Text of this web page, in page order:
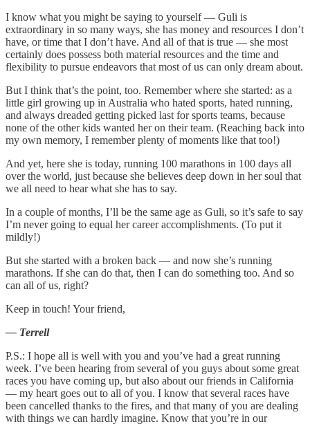
I know what you might be saying to yourself — Guli is
extraordinary in so many ways, she has money and resources I don’t
have, or time that I don’t have. And all of that is true — she most
certainly does possess both material resources and the time and
flexibility to pursue endeavors that most of us can only dream about.
But I think that’s the point, too. Remember where she started: as a
little girl growing up in Australia who hated sports, hated running,
and always dreaded getting picked last for sports teams, because
none of the other kids wanted her on their team. (Reaching back into
my own memory, I remember plenty of moments like that too!)
And yet, here she is today, running 100 marathons in 100 days all
over the world, just because she believes deep down in her soul that
we all need to hear what she has to say.
In a couple of months, I’ll be the same age as Guli, so it’s safe to say
I’m never going to equal her career accomplishments. (To put it
mildly!)
But she started with a broken back — and now she’s running
marathons. If she can do that, then I can do something too. And so
can all of us, right?
Keep in touch! Your friend,
— Terrell
P.S.: I hope all is well with you and you’ve had a great running
week. I’ve been hearing from several of you guys about some great
races you have coming up, but also about our friends in California
— my heart goes out to all of you. I know that several races have
been cancelled thanks to the fires, and that many of you are dealing
with things we can hardly imagine. Know that you’re in our